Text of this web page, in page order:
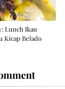
Lunch Ikan
Kicap Belado